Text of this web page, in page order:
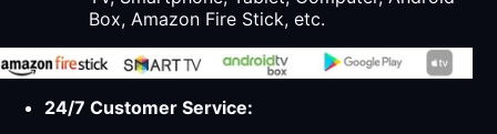
Box, Amazon Fire Stick, etc.
24/7 Customer Service: